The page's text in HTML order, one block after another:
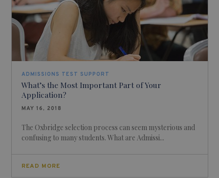
ADMISSIONS TEST SUPPORT
What’s the Most Important Part of Your
Application?
MAY 16, 2018
The Oxbridge selection process can seem mysterious and
confusing to many students. What are Admissi...
READ MORE